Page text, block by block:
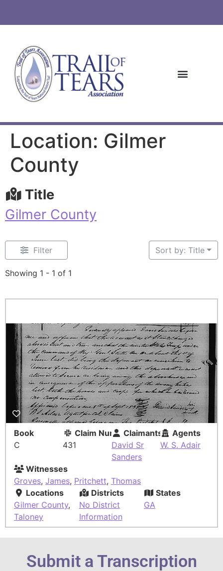
Location: Gilmer
County
Title
Gilmer County
Filter
Showing 1 - 1 of 1
Sort by: Title
Book
C
Claim Number
431
Claimants
David Sr
Sanders
Agents
W. S. Adair
Witnesses
Groves, James, Pritchett, Thomas
Locations
Gilmer County,
Taloney
Districts
No District
Information
States
GA
Submit a Transcription